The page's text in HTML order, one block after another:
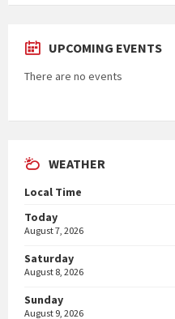
UPCOMING EVENTS
There are no events
WEATHER
Local Time
Today
August 7, 2026
Saturday
August 8, 2026
Sunday
August 9, 2026